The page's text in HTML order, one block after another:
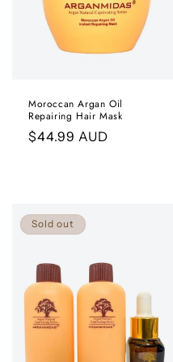
Moroccan Argan Oil
Repairing Hair Mask
Regular
$44.99 AUD
Sold out